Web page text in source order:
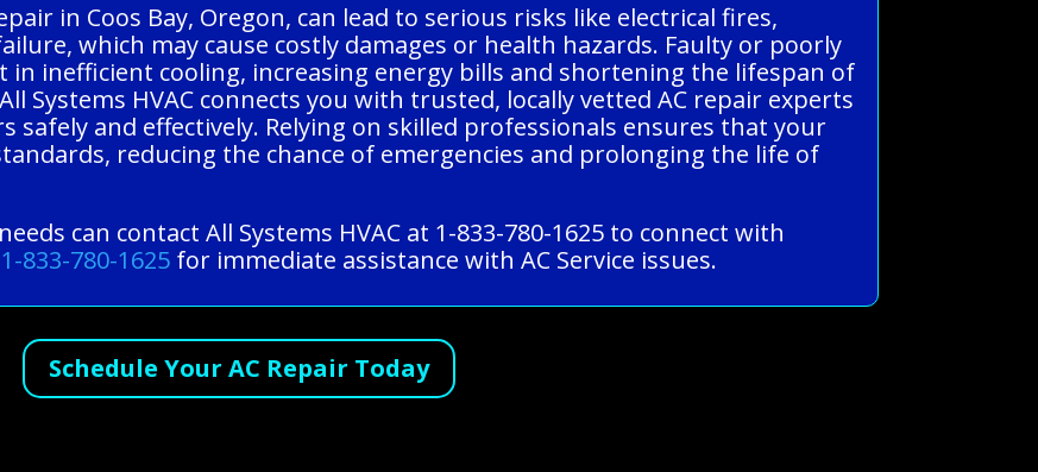
in Coos Bay, Oregon, can lead to serious risks like electrical fires,
which may cause costly damages or health hazards. Faulty or poorly
in inefficient cooling, increasing energy bills and shortening the lifespan of
Systems HVAC connects you with trusted, locally vetted AC repair experts
safely and effectively. Relying on skilled professionals ensures that your
reducing the chance of emergencies and prolonging the life of
can contact All Systems HVAC at 1-833-780-1625 to connect with
1-833-780-1625 for immediate assistance with AC Service issues.
Schedule Your AC Repair Today